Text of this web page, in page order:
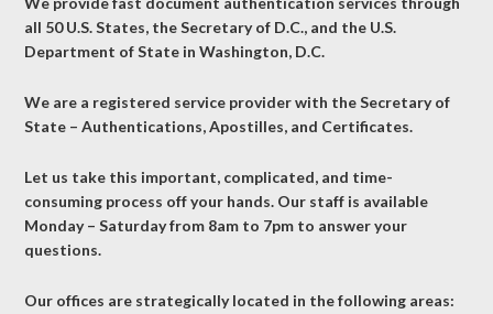
all 50 U.S. States, the Secretary of D.C., and the U.S.
Department of State in Washington, D.C.
We are a registered service provider with the Secretary of
State – Authentications, Apostilles, and Certificates.
Let us take this important, complicated, and time-
consuming process off your hands. Our staff is available
Monday – Saturday from 8am to 7pm to answer your
questions.
Our offices are strategically located in the following areas: